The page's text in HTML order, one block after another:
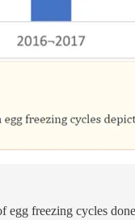
egg freezing cycles